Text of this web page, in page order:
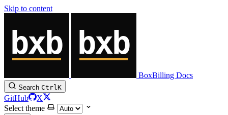
Skip to content
BoxBilling Docs
Search CtrlK
GitHub
X
Select theme